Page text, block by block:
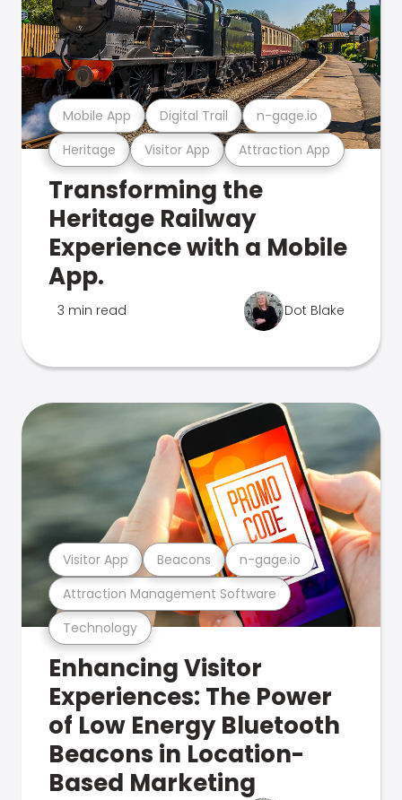
Heritage Visitor App Attraction App
Mobile App Digital Trail n-gage.io
Transforming the
Heritage Railway
Experience with a Mobile
App.
3 min read Dot Blake
Technology
Attraction Management Software
Visitor App Beacons n-gage.io
Enhancing Visitor
Experiences: The Power
of Low Energy Bluetooth
Beacons in Location-
Based Marketing